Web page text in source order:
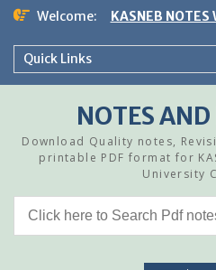
Skip
content
Welcome: KASNEB
Quick Links
NOTES
Download Quality notes,
printable PDF format for
University